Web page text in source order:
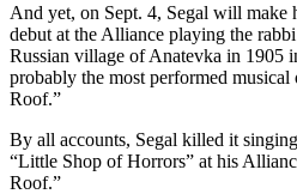
And yet, on Sept. 4, Segal will make
debut at the Alliance playing the
Russian village of Anatevka in 1905
probably the most performed
Roof.”
By all accounts, Segal killed it
“Little Shop of Horrors” at his
Roof.”